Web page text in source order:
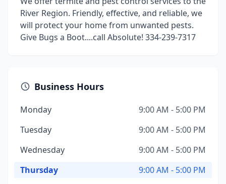
River Region. Friendly, effective, and reliable, we
will protect your home from unwanted pests.
Give Bugs a Boot....call Absolute! 334-239-7317
Business Hours
Monday
9:00 AM - 5:00 PM
Tuesday
9:00 AM - 5:00 PM
Wednesday
9:00 AM - 5:00 PM
Thursday
9:00 AM - 5:00 PM